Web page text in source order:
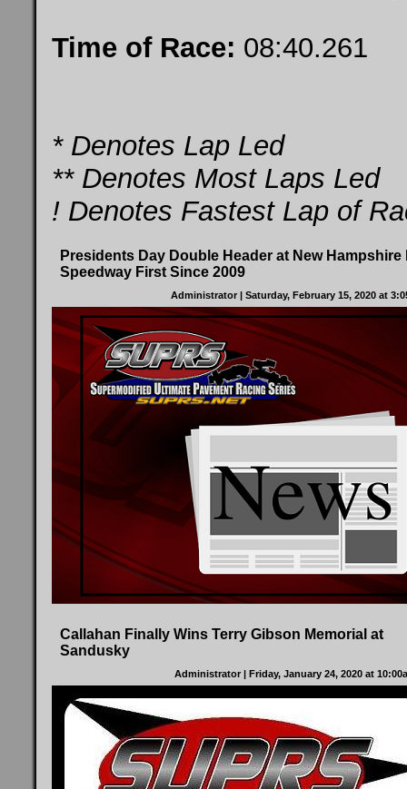
Time of Race: 08:40.261
* Denotes Lap Led
** Denotes Most Laps Led
! Denotes Fastest Lap of
Presidents Day Double Header at New Hampshire
Speedway First Since 2009
Administrator | Saturday, February 15, 2020 at
Callahan Finally Wins Terry Gibson Memorial at
Sandusky
Administrator | Friday, January 24, 2020 at